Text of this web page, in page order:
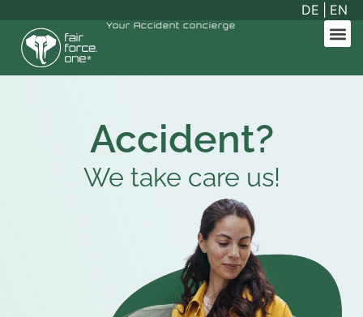
DE EN
Your Accident concierge
Accident?
We take care us!